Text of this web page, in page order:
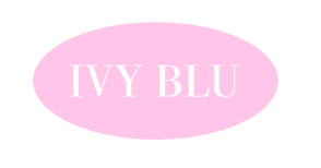
content